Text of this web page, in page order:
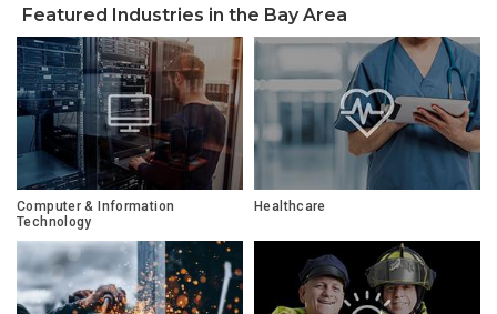
Featured Industries in the Bay Area
Computer & Information
Technology
Healthcare